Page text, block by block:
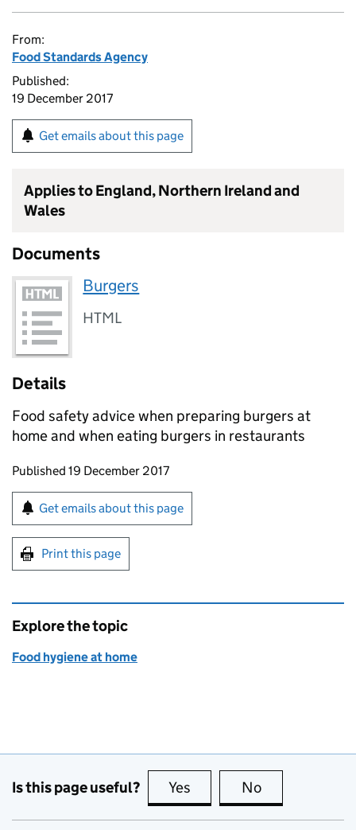
From:
Food Standards Agency
Published:
19 December 2017
Get emails about this page
Applies to England, Northern Ireland and
Wales
Documents
Burgers
HTML
Details
Food safety advice when preparing burgers at
home and when eating burgers in restaurants
Updates to this page
Published 19 December 2017
Sign up for emails or print this page
Get emails about this page
Print this page
Explore the topic
Food hygiene at home
Is this page useful? Yes this page is useful
No